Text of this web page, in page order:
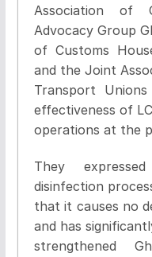
Association of
Advocacy Group
of Customs
and the Joint
Transport
effectiveness of
operations at the
They
disinfection
that it causes no
and has
strengthened